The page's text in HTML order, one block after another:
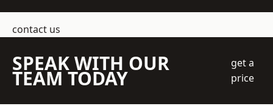
contact us
SPEAK WITH OUR
TEAM TODAY
get a
price